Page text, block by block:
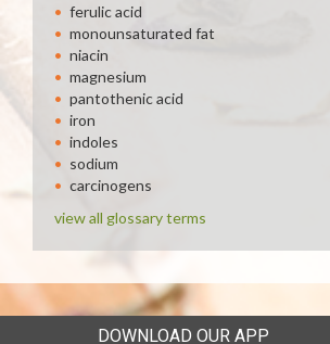
ferulic acid
monounsaturated fat
niacin
magnesium
pantothenic acid
iron
indoles
sodium
carcinogens
view all glossary terms
DOWNLOAD OUR APP